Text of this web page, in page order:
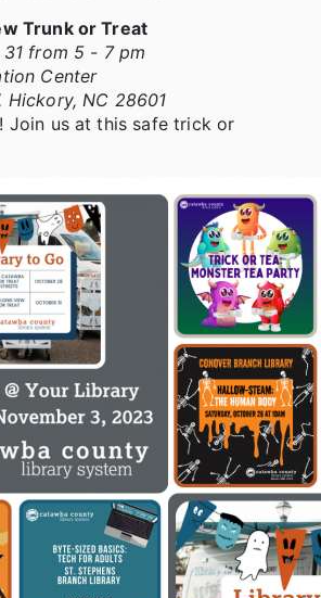
Trunk or Treat
31 from 5 - 7 pm
Center
Hickory, NC 28601
Join us at this safe trick or